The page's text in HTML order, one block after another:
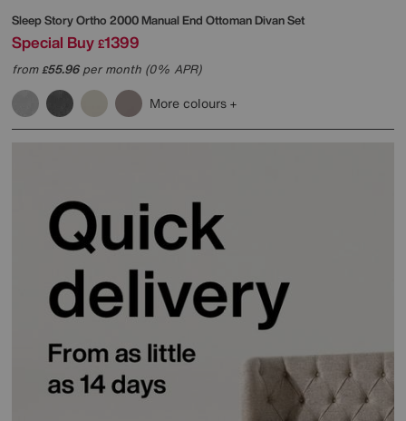
Sleep StoryOrtho 2000 Manual End Ottoman Divan Set
Special Buy £1399
from£55.96per month (0% APR)
More colours